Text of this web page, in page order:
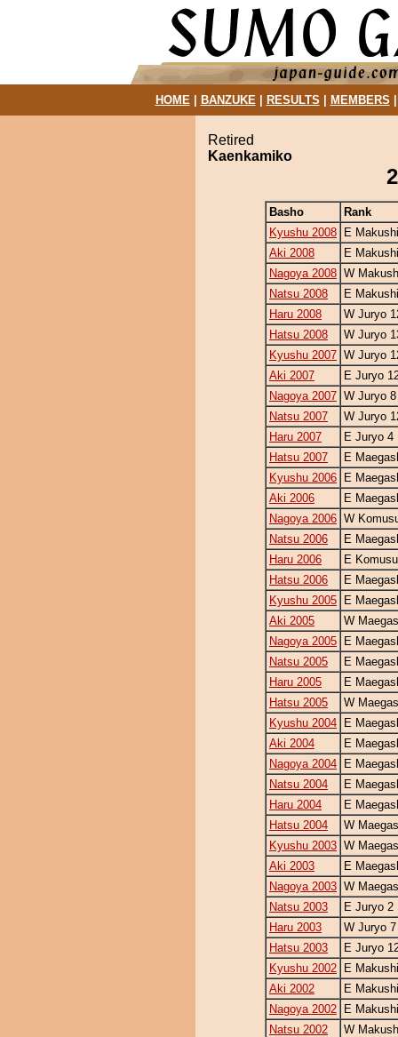
HOME| BANZUKE| RESULTS MEMBERS
Retired
Kaenkamiko
Basho
Rank
Kyushu 2008
E
Aki 2008
E
Nagoya 2008 W
Natsu 2008
E
Haru 2008
W Juryo
Hatsu 2008
W Juryo
Kyushu 2007 W Juryo
Aki 2007
E Juryo
Nagoya 2007 W Juryo 8
Natsu 2007
W Juryo
Haru 2007
E Juryo 4
Hatsu 2007
E
Kyushu 2006
E
Aki 2006
E
Nagoya 2006 W
Natsu 2006
E
Haru 2006
E
Hatsu 2006
E
Kyushu 2005
E
Aki 2005
W
Nagoya 2005
E
Natsu 2005
E
Haru 2005
E
Hatsu 2005
W
Kyushu 2004
E
Aki 2004
E
Nagoya 2004
E
Natsu 2004
E
Haru 2004
E
Hatsu 2004
W
Kyushu 2003 W
Aki 2003
E
Nagoya 2003 W
Natsu 2003
E Juryo 2
Haru 2003
W Juryo 7
Hatsu 2003
E Juryo
Kyushu 2002
E
Aki 2002
E
Nagoya 2002
E
Natsu 2002
W